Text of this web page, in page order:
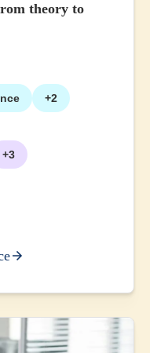
theory to
+2
+3